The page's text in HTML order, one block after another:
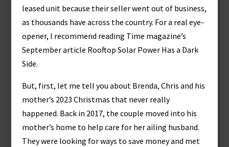
leased unit because their seller went out of business,
as thousands have across the country. For a real eye-
opener, I recommend reading Time magazine’s
September article Rooftop Solar Power Has a Dark
Side.
But, first, let me tell you about Brenda, Chris and his
mother’s 2023 Christmas that never really
happened. Back in 2017, the couple moved into his
mother’s home to help care for her ailing husband.
They were looking for ways to save money and met